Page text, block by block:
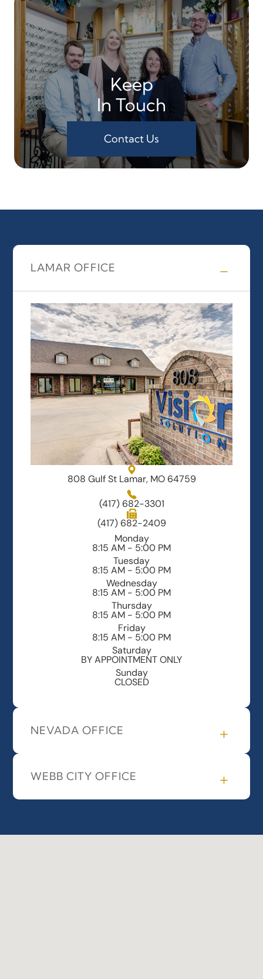
Keep
In Touch
Contact Us
LAMAR OFFICE
808 Gulf St Lamar, MO 64759
(417) 682-3301
(417) 682-2409
Monday
8:15 AM - 5:00 PM
Tuesday
8:15 AM - 5:00 PM
Wednesday
8:15 AM - 5:00 PM
Thursday
8:15 AM - 5:00 PM
Friday
8:15 AM - 5:00 PM
Saturday
BY APPOINTMENT ONLY
Sunday
CLOSED
NEVADA OFFICE
WEBB CITY OFFICE